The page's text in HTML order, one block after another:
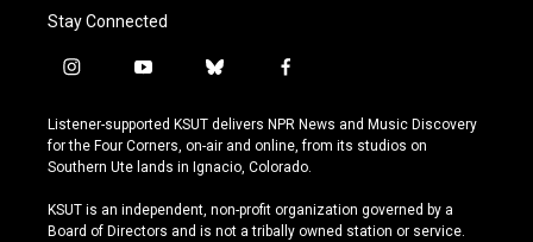
Stay Connected
i
s
t
a
r
a
y
u
t
u
e
b
u
e
s
y
f
c
e
b
o
k
Listener-supported KSUT delivers NPR News and Music Discovery
for the Four Corners, on-air and online, from its studios on
Southern Ute lands in Ignacio, Colorado.
KSUT is an independent, non-profit organization governed by a
Board of Directors and is not a tribally owned station or service.